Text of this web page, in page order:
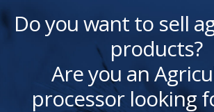
Do you want to sell
products?
Are you an
processor looking